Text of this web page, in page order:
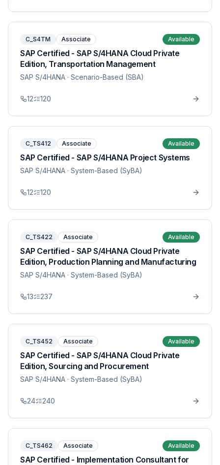
C_S4TM Associate Available
SAP Certified - SAP S/4HANA Cloud Private
Edition, Transportation Management
SAP S/4HANA · Scenario-Based (SBA)
12 120
C_TS412 Associate Available
SAP Certified - SAP S/4HANA Project Systems
SAP S/4HANA · System-Based (SyBA)
12 120
C_TS422 Associate Available
SAP Certified - SAP S/4HANA Cloud Private
Edition, Production Planning and Manufacturing
SAP S/4HANA · System-Based (SyBA)
13 237
C_TS452 Associate Available
SAP Certified - SAP S/4HANA Cloud Private
Edition, Sourcing and Procurement
SAP S/4HANA · System-Based (SyBA)
24 240
C_TS462 Associate Available
SAP Certified - Implementation Consultant for